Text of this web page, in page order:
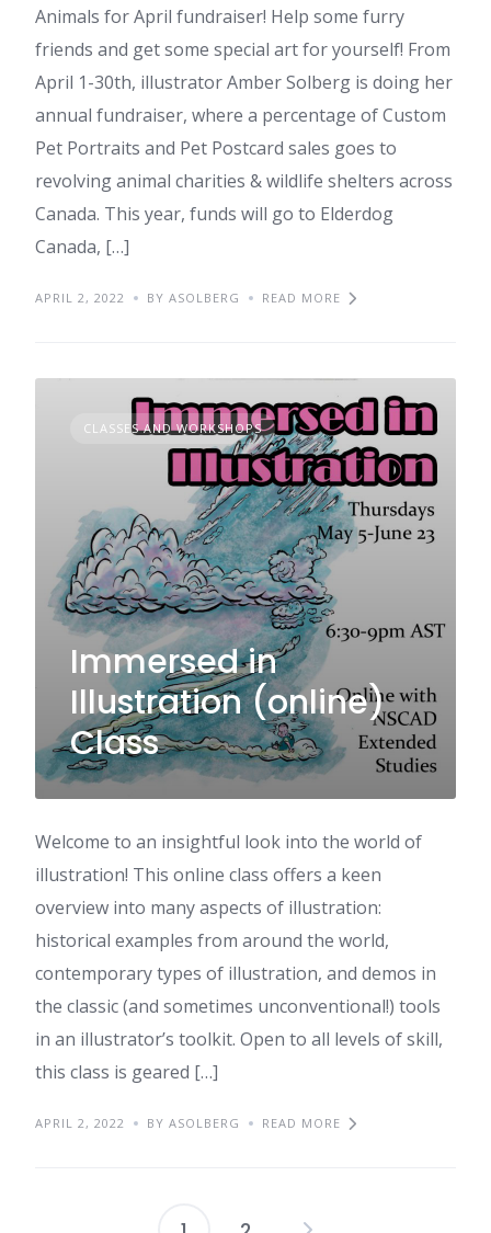
Animals for April fundraiser! Help some furry
friends and get some special art for yourself! From
April 1-30th, illustrator Amber Solberg is doing her
annual fundraiser, where a percentage of Custom
Pet Portraits and Pet Postcard sales goes to
revolving animal charities & wildlife shelters across
Canada. This year, funds will go to Elderdog
Canada, […]
APRIL 2, 2022 BY ASOLBERG READ MORE
CLASSES AND WORKSHOPS
Immersed in
Illustration (online)
Class
Welcome to an insightful look into the world of
illustration! This online class offers a keen
overview into many aspects of illustration:
historical examples from around the world,
contemporary types of illustration, and demos in
the classic (and sometimes unconventional!) tools
in an illustrator’s toolkit. Open to all levels of skill,
this class is geared […]
APRIL 2, 2022 BY ASOLBERG READ MORE